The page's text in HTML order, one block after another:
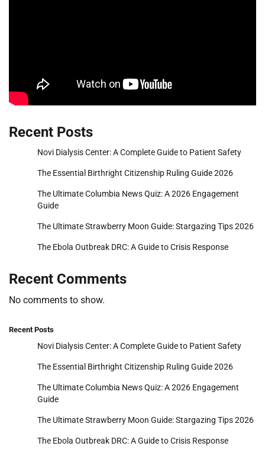
Recent Posts
Novi Dialysis Center: A Complete Guide to Patient Safety
The Essential Birthright Citizenship Ruling Guide 2026
The Ultimate Columbia News Quiz: A 2026 Engagement
Guide
The Ultimate Strawberry Moon Guide: Stargazing Tips 2026
The Ebola Outbreak DRC: A Guide to Crisis Response
Recent Comments
No comments to show.
Recent Posts
Novi Dialysis Center: A Complete Guide to Patient Safety
The Essential Birthright Citizenship Ruling Guide 2026
The Ultimate Columbia News Quiz: A 2026 Engagement
Guide
The Ultimate Strawberry Moon Guide: Stargazing Tips 2026
The Ebola Outbreak DRC: A Guide to Crisis Response